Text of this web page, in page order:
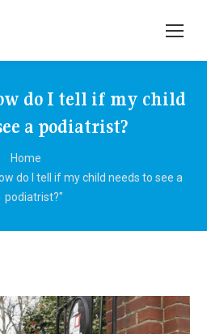
do I tell if my child
a podiatrist?
Home
do I tell if my child needs to see a
podiatrist?"